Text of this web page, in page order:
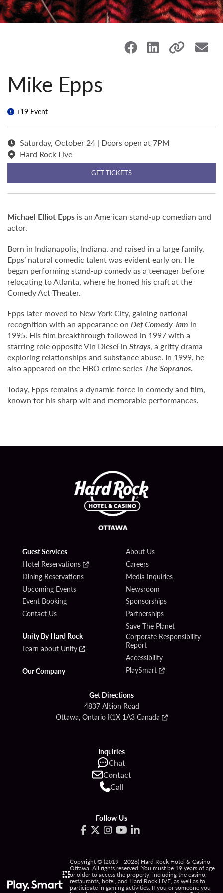
Mike Epps
+19 Event
Saturday, October 24 | Doors open at 7PM
Hard Rock Live
GET TICKETS
Michael Elliot Epps is an American stand‑up comedian and
actor.
Born in Indianapolis, Indiana, and raised in a large family,
Epps’ natural comedic talent was evident early on. He
began performing stand‑up comedy as a teenager before
relocating to Atlanta, where he honed his craft at the
Comedy Act Theater.
Epps later moved to New York City, gaining national
recognition with an appearance on Def Comedy Jam in
1995. His film breakthrough followed in 1997 with a
starring role opposite Vin Diesel in Strays, a gritty drama
exploring relationships and substance abuse. In 1999, he
also appeared on the HBO crime series The Sopranos.
Today, Epps remains a dynamic force in comedy and film,
known for his sharp wit and memorable performances.
Guest Services
Hotel Reservations
Dining Reservations
Upcoming Events
Event Booking
Contact Us
Unity By Hard Rock
Learn about Unity
Our Company
About Us
Careers
Media Inquiries
Newsroom
Sponsorships
Partnerships
Save The Planet
Corporate Responsibility
Report
Accessibility
PlaySmart
Get Directions
4837 Albion Road
Ottawa, Ontario K1X 1A3 Canada
Inquiries
Chat
Contact
Call
Follow Us
Copyright © (2019 - 2026) Hard Rock Hotel & Casino
Ottawa. All rights reserved. You must be 19 years of age
or older to access the property, including the casino,
restaurants, hotel, and Hard Rock LIVE, as well as to
participate in gaming activities. If you or someone you